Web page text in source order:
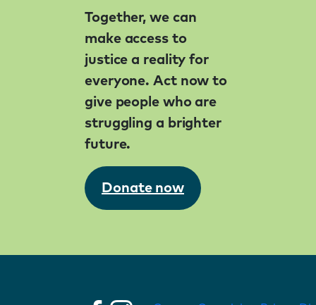
Together, we can
make access to
justice a reality for
everyone. Act now to
give people who are
struggling a brighter
future.
Donate now